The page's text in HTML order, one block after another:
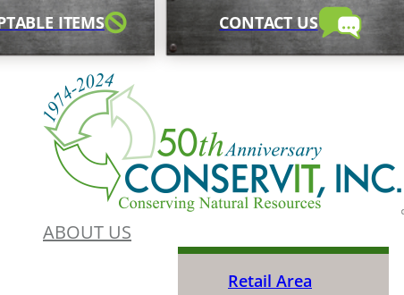
ITEMS CONTACT US
ABOUT US
Retail Area